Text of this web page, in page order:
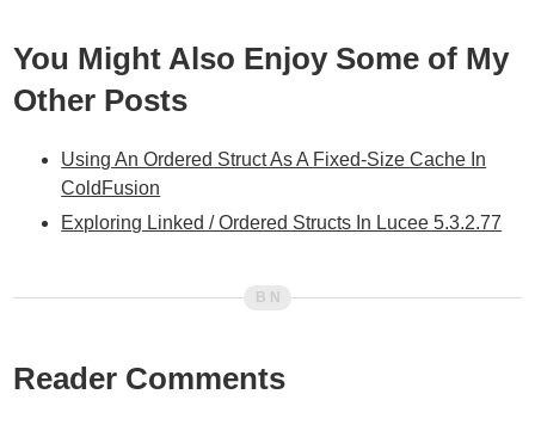
You Might Also Enjoy Some of My
Other Posts
Using An Ordered Struct As A Fixed-Size Cache In
ColdFusion
Exploring Linked / Ordered Structs In Lucee 5.3.2.77
Reader Comments